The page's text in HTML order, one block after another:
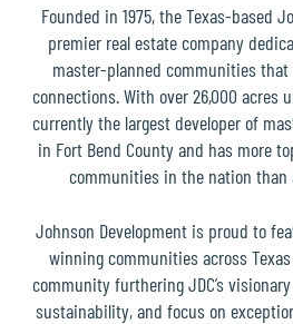
Founded in 1975, the Texas-based
premier real estate company
master-planned communities
connections. With over 26,000 acres
currently the largest developer of
in Fort Bend Countyand has more
communities in the nation than
Johnson Development is proud to
winning communities across
community furthering JDC’s
sustainability, and focus on